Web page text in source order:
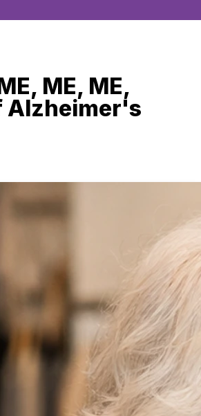
ME, ME,
Alzheimer's